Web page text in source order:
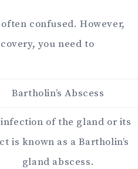
confused. However,
you need to
Bartholin’s Abscess
of the gland or its
is known as a Bartholin’s
gland abscess.